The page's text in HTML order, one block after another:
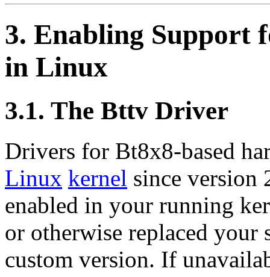
3. Enabling Support
in Linux
3.1. The Bttv Driver
Drivers for Bt8x8-based
Linux kernel since version
enabled in your running
or otherwise replaced your
custom version. If